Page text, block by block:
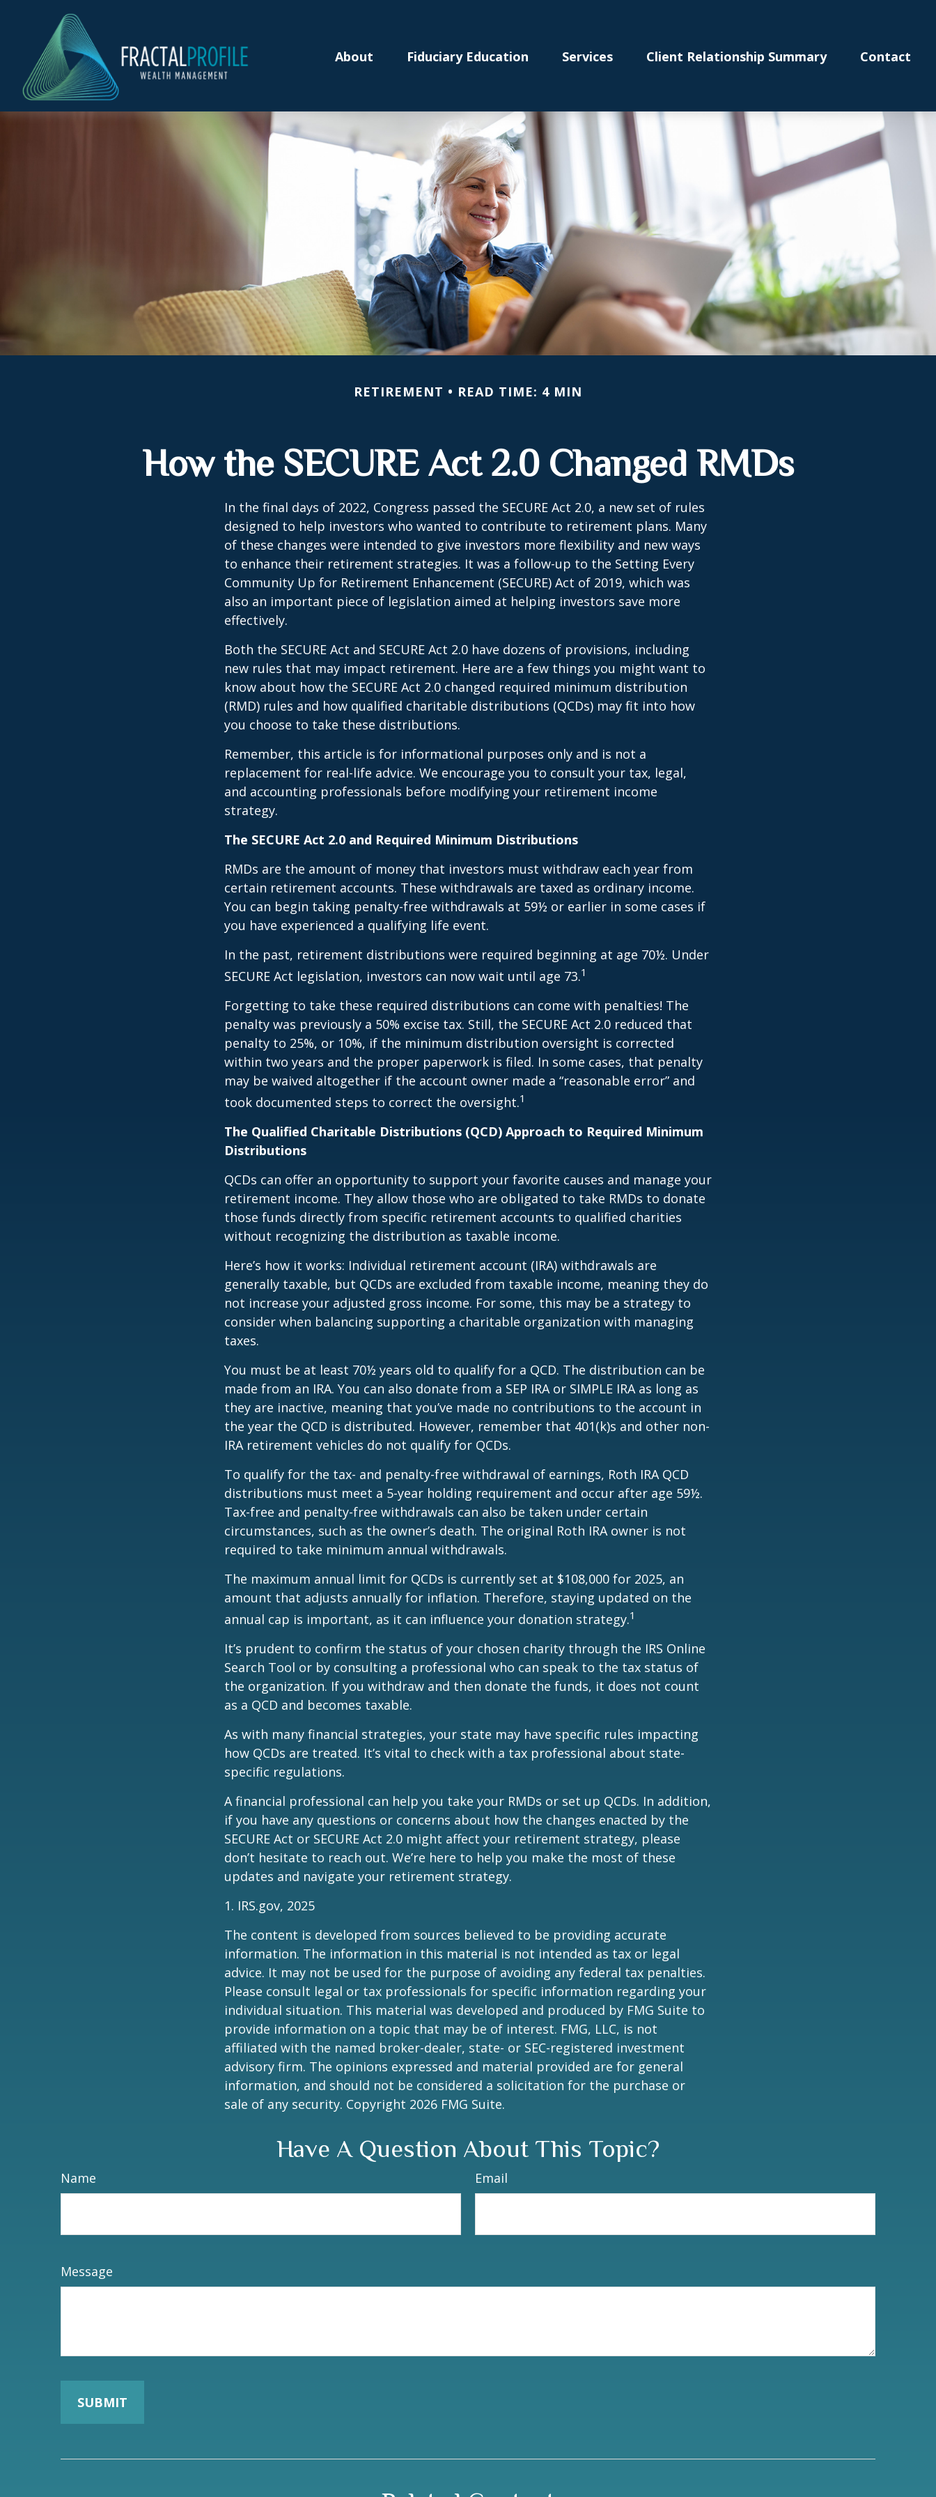
About Fiduciary Education Services Client Relationship Summary Contact
RETIREMENT READ TIME: 4 MIN
How the SECURE Act 2.0 Changed RMDs
In the final days of 2022, Congress passed the SECURE Act 2.0, a new set of rules
designed to help investors who wanted to contribute to retirement plans. Many
of these changes were intended to give investors more flexibility and new ways
to enhance their retirement strategies. It was a follow-up to the Setting Every
Community Up for Retirement Enhancement (SECURE) Act of 2019, which was
also an important piece of legislation aimed at helping investors save more
effectively.
Both the SECURE Act and SECURE Act 2.0 have dozens of provisions, including
new rules that may impact retirement. Here are a few things you might want to
know about how the SECURE Act 2.0 changed required minimum distribution
(RMD) rules and how qualified charitable distributions (QCDs) may fit into how
you choose to take these distributions.
Remember, this article is for informational purposes only and is not a
replacement for real-life advice. We encourage you to consult your tax, legal,
and accounting professionals before modifying your retirement income
strategy.
The SECURE Act 2.0 and Required Minimum Distributions
RMDs are the amount of money that investors must withdraw each year from
certain retirement accounts. These withdrawals are taxed as ordinary income.
You can begin taking penalty-free withdrawals at 59½ or earlier in some cases if
you have experienced a qualifying life event.
In the past, retirement distributions were required beginning at age 70½. Under
SECURE Act legislation, investors can now wait until age 73.1
Forgetting to take these required distributions can come with penalties! The
penalty was previously a 50% excise tax. Still, the SECURE Act 2.0 reduced that
penalty to 25%, or 10%, if the minimum distribution oversight is corrected
within two years and the proper paperwork is filed. In some cases, that penalty
may be waived altogether if the account owner made a “reasonable error” and
took documented steps to correct the oversight.1
The Qualified Charitable Distributions (QCD) Approach to Required Minimum
Distributions
QCDs can offer an opportunity to support your favorite causes and manage your
retirement income. They allow those who are obligated to take RMDs to donate
those funds directly from specific retirement accounts to qualified charities
without recognizing the distribution as taxable income.
Here’s how it works: Individual retirement account (IRA) withdrawals are
generally taxable, but QCDs are excluded from taxable income, meaning they do
not increase your adjusted gross income. For some, this may be a strategy to
consider when balancing supporting a charitable organization with managing
taxes.
You must be at least 70½ years old to qualify for a QCD. The distribution can be
made from an IRA. You can also donate from a SEP IRA or SIMPLE IRA as long as
they are inactive, meaning that you’ve made no contributions to the account in
the year the QCD is distributed. However, remember that 401(k)s and other non-
IRA retirement vehicles do not qualify for QCDs.
To qualify for the tax- and penalty-free withdrawal of earnings, Roth IRA QCD
distributions must meet a 5-year holding requirement and occur after age 59½.
Tax-free and penalty-free withdrawals can also be taken under certain
circumstances, such as the owner’s death. The original Roth IRA owner is not
required to take minimum annual withdrawals.
The maximum annual limit for QCDs is currently set at $108,000 for 2025, an
amount that adjusts annually for inflation. Therefore, staying updated on the
annual cap is important, as it can influence your donation strategy.1
It’s prudent to confirm the status of your chosen charity through the IRS Online
Search Tool or by consulting a professional who can speak to the tax status of
the organization. If you withdraw and then donate the funds, it does not count
as a QCD and becomes taxable.
As with many financial strategies, your state may have specific rules impacting
how QCDs are treated. It’s vital to check with a tax professional about state-
specific regulations.
A financial professional can help you take your RMDs or set up QCDs. In addition,
if you have any questions or concerns about how the changes enacted by the
SECURE Act or SECURE Act 2.0 might affect your retirement strategy, please
don’t hesitate to reach out. We’re here to help you make the most of these
updates and navigate your retirement strategy.
1. IRS.gov, 2025
The content is developed from sources believed to be providing accurate
information. The information in this material is not intended as tax or legal
advice. It may not be used for the purpose of avoiding any federal tax penalties.
Please consult legal or tax professionals for specific information regarding your
individual situation. This material was developed and produced by FMG Suite to
provide information on a topic that may be of interest. FMG, LLC, is not
affiliated with the named broker-dealer, state- or SEC-registered investment
advisory firm. The opinions expressed and material provided are for general
information, and should not be considered a solicitation for the purchase or
sale of any security. Copyright 2026 FMG Suite.
Have A Question About This Topic?
Name Email
Message